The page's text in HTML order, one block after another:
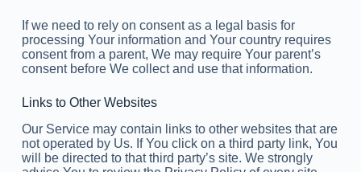
If we need to rely on consent as a legal basis for
processing Your information and Your country requires
consent from a parent, We may require Your parent’s
consent before We collect and use that information.
Links to Other Websites
Our Service may contain links to other websites that are
not operated by Us. If You click on a third party link, You
will be directed to that third party’s site. We strongly